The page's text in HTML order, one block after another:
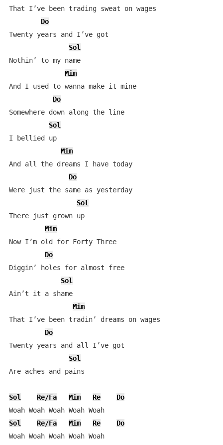
That I’ve been trading sweat on wages
Do
Twenty years and I’ve got
Sol
Nothin’ to my name
Mim
And I used to wanna make it mine
Do
Somewhere down along the line
Sol
I bellied up
Mim
And all the dreams I have today
Do
Were just the same as yesterday
Sol
There just grown up
Mim
Now I’m old for Forty Three
Do
Diggin’ holes for almost free
Sol
Ain’t it a shame
Mim
That I’ve been tradin’ dreams on wages
Do
Twenty years and all I’ve got
Sol
Are aches and pains
Sol Re/Fa Mim Re
Do
Woah Woah Woah Woah Woah
Sol
Re/Fa Mim Re
Do
Woah Woah Woah Woah Woah